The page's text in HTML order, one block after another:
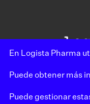
En Logista Pharma
Puede obtener más
Puede gestionar